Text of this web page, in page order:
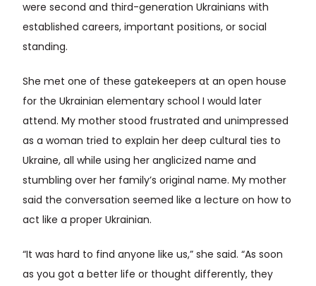
were second and third-generation Ukrainians with
established careers, important positions, or social
standing.
She met one of these gatekeepers at an open house
for the Ukrainian elementary school I would later
attend. My mother stood frustrated and unimpressed
as a woman tried to explain her deep cultural ties to
Ukraine, all while using her anglicized name and
stumbling over her family’s original name. My mother
said the conversation seemed like a lecture on how to
act like a proper Ukrainian.
“It was hard to find anyone like us,” she said. “As soon
as you got a better life or thought differently, they